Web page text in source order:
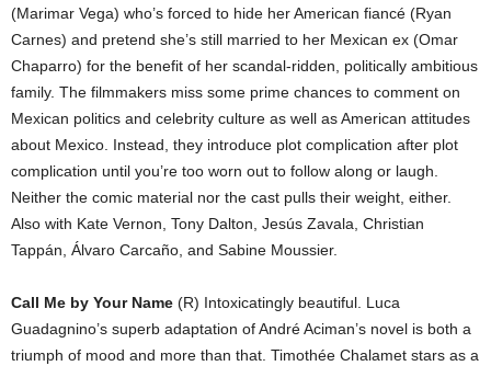
(Marimar Vega) who’s forced to hide her American fiancé (Ryan
Carnes) and pretend she’s still married to her Mexican ex (Omar
Chaparro) for the benefit of her scandal-ridden, politically ambitious
family. The filmmakers miss some prime chances to comment on
Mexican politics and celebrity culture as well as American attitudes
about Mexico. Instead, they introduce plot complication after plot
complication until you’re too worn out to follow along or laugh.
Neither the comic material nor the cast pulls their weight, either.
Also with Kate Vernon, Tony Dalton, Jesús Zavala, Christian
Tappán, Álvaro Carcaño, and Sabine Moussier.
Call Me by Your Name (R) Intoxicatingly beautiful. Luca
Guadagnino’s superb adaptation of André Aciman’s novel is both a
triumph of mood and more than that. Timothée Chalamet stars as a